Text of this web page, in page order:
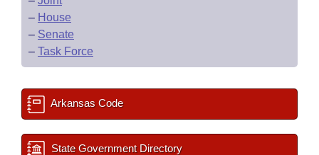
– House
– Senate
– Task Force
Arkansas Code
State Government Directory